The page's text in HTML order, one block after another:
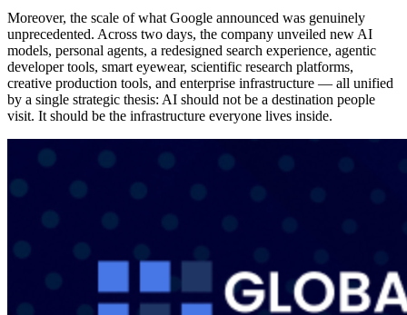
Moreover, the scale of what Google announced was genuinely
unprecedented. Across two days, the company unveiled new AI
models, personal agents, a redesigned search experience, agentic
developer tools, smart eyewear, scientific research platforms,
creative production tools, and enterprise infrastructure — all unified
by a single strategic thesis: AI should not be a destination people
visit. It should be the infrastructure everyone lives inside.